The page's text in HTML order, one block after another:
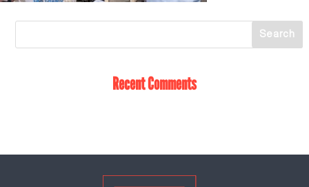
Recent Comments